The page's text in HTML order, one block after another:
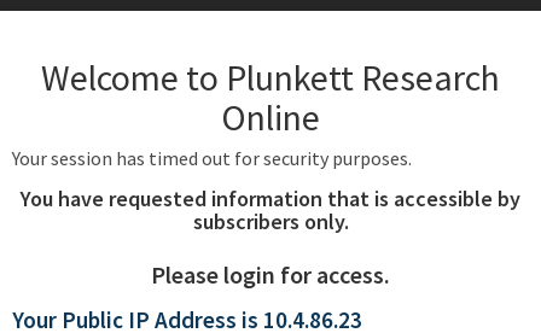
Industry
Company
Welcome to Plunkett Research
Online
Your session has timed out for security purposes.
You have requested information that is accessible by
subscribers only.
Please login for access.
Your Public IP Address is 10.4.86.23